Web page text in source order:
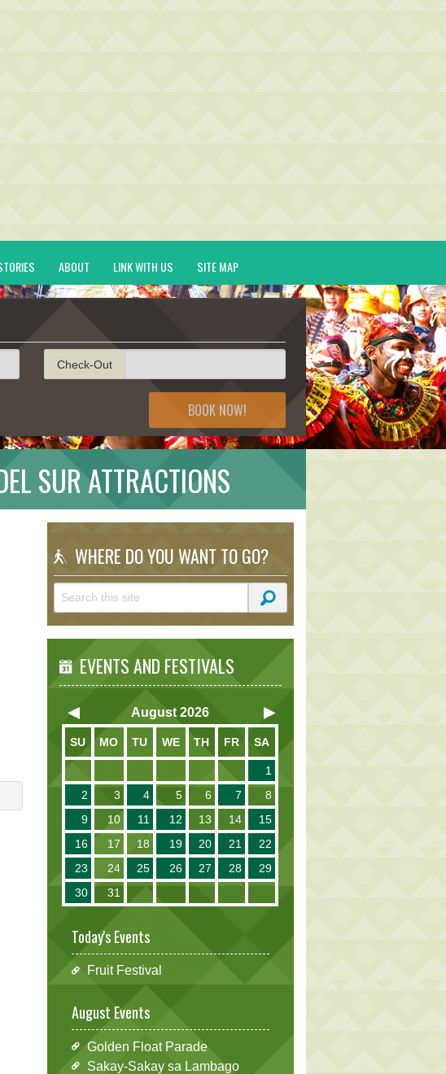
ABOUT LINK WITH US SITE MAP
Check-Out
BOOK NOW!
SUR ATTRACTIONS
WHERE DO YOU WANT TO GO?
EVENTS AND FESTIVALS
August 2026
SU MO TU WE TH FR SA
1
2
3 4 5 6 7
8
9
10 11 12 13 14
15
16
17 18 19 20 21
22
23
24 25 26 27 28
29
30
31
Today's Events
Fruit Festival
August Events
Golden Float Parade
Sakay-Sakay sa Lambago